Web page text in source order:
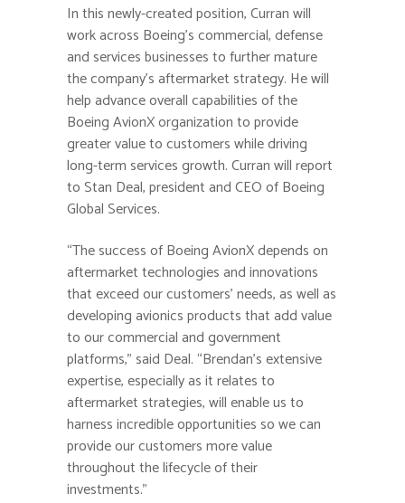
In this newly-created position, Curran will
work across Boeing’s commercial, defense
and services businesses to further mature
the company’s aftermarket strategy. He will
help advance overall capabilities of the
Boeing AvionX organization to provide
greater value to customers while driving
long-term services growth. Curran will report
to Stan Deal, president and CEO of Boeing
Global Services.
“The success of Boeing AvionX depends on
aftermarket technologies and innovations
that exceed our customers’ needs, as well as
developing avionics products that add value
to our commercial and government
platforms,” said Deal. “Brendan’s extensive
expertise, especially as it relates to
aftermarket strategies, will enable us to
harness incredible opportunities so we can
provide our customers more value
throughout the lifecycle of their
investments.”